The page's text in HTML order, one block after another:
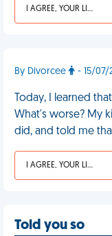
I AGREE, YOUR LIFE SUCKS
By Divorcee - 15/07/
Today, I learned
What's worse? My
did, and told me
I AGREE, YOUR LIFE SUCKS
Told you so